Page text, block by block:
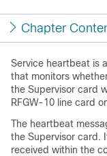
Chapter
Service heartbeat is
that monitors
the Supervisor card
RFGW-10 line card
The heartbeat
the Supervisor card.
received within the